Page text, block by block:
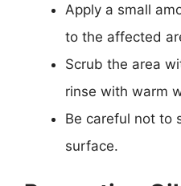
Apply a small
to the affected
Scrub the area
rinse with warm
Be careful not to
surface.